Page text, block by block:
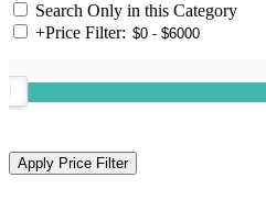
Search Only in this Category
+Price Filter: